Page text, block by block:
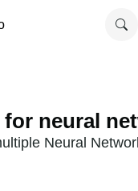
for neural
Neural